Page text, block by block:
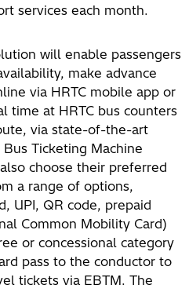
services each month.
will enable passengers
make advance
via HRTC mobile app or
time at HRTC bus counters
via state-of-the-art
Ticketing Machine
choose their preferred
a range of options,
UPI, QR code, prepaid
Common Mobility Card)
or concessional category
pass to the conductor to
tickets via EBTM. The